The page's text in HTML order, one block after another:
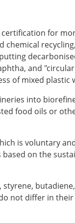
certification for
and
of mixed plastic
into
food oils or
is voluntary
on the
do not differ in